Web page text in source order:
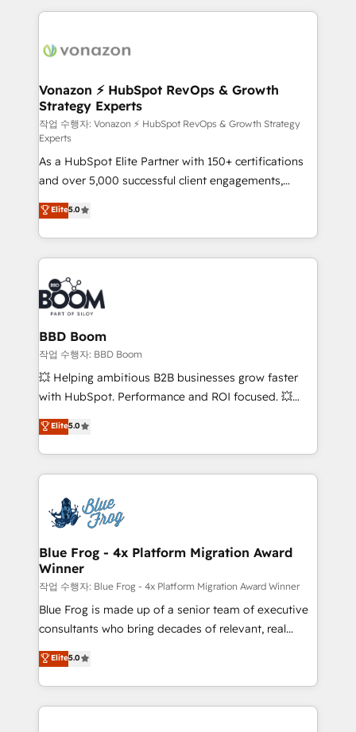
and ensure faster time to value on HubSpot. What
day one, our team takes the time to deeply
strategies that deliver impactful results. Our mission
is to empower you to unlock HubSpot’s full potential
—faster. Through expert training, unmatched
responsiveness, and ongoing support, we equip
your team to adopt new systems with confidence
and achieve a unified, data-driven approach to
customer engagement.
Vonazon ⚡ HubSpot RevOps & Growth
Strategy Experts
작업 수행자: Vonazon ⚡ HubSpot RevOps & Growth Strategy
Experts
As a HubSpot Elite Partner with 150+ certifications
and over 5,000 successful client engagements,
Vonazon turns marketing complexity into
measurable, scalable growth. From onboarding to
enterprise-grade campaigns, our in-house team
builds scalable strategies that drive long-term
revenue. ⚙️ HubSpot Integration & Optimization •
Seamless CRM, CMS, and automation setup •
Complex platform migrations and data cleanups •
Custom APIs and third-party integrations 📈 End-to-
End Revenue Acceleration • Lifecycle marketing and
pipeline growth programs • Sales enablement tools
and CRM optimization • Retention strategies with
Execution • 750+ onboardings and 2,000+
implementations • Deep expertise across marketing,
Elite5.0
BBD Boom
작업 수행자: BBD Boom
💥 Helping ambitious B2B businesses grow faster
with HubSpot. Performance and ROI focused. 💥
BBD Boom is the HubSpot partner that can help you
to HubSpot Better. We work with your teams to
solve all your HubSpot challenges and improve user
adoption, sales process and marketing results.
the first time 🔧 Designing and optimising your
HubSpot set-up for better results 🌐 Website design
and build using HubSpot 🔌 Integrating HubSpot
with other systems 🎓 Training your teams to be
HubSpot pros 📊 Lead generation services using
HubSpot Why us? - SIX HubSpot Accreditations -
awarded by HubSpot after a rigorous process for
Migration, Custom Integration & Platform
Enablement -Onboarded over 500 businesses to
Elite5.0
Blue Frog - 4x Platform Migration Award
Winner
작업 수행자: Blue Frog - 4x Platform Migration Award Winner
Blue Frog is made up of a senior team of executive
consultants who bring decades of relevant, real
world experience to our client engagements. "Blue
Frog is a top, trusted partner in HubSpot's
ecosystem for a reason. Their team brings over a
decade of experience to the table, along with deep
Elite5.0